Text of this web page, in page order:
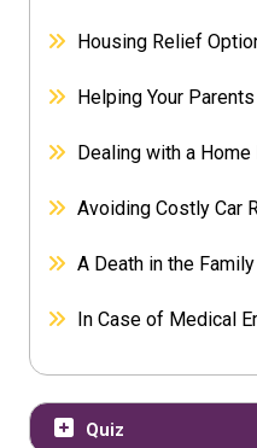
Housing Relief
Helping Your
Dealing with a
Avoiding Costly Car
A Death in the Family
In Case of Medical
Quiz